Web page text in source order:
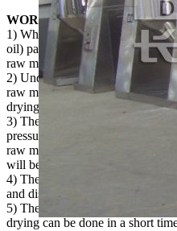
WORKING PRINCIPLE
1) When the heat source (hot
oil) pass through the sealed
raw material through the inner
2) Under action of driving power,
raw material is mixed
drying can be realized;
3) The raw material is under
pressure is dropping, it makes
raw material become saturation
will be discharged through
4) The moisture (solvent) of raw
and discharge continuously.
5) The production processes are
drying can be done in a short